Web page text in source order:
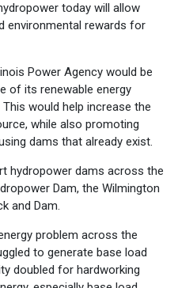
today will allow
environmental rewards for
Power Agency would be
of its renewable energy
would help increase the
while also promoting
dams that already exist.
hydropower dams across the
Dam, the Wilmington
and Dam.
problem across the
to generate base load
doubled for hardworking